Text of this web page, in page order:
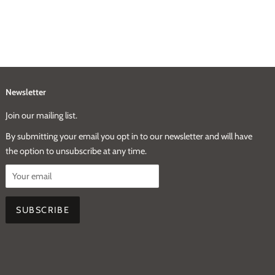
Newsletter
Join our mailing list.
By submitting your email you opt in to our newsletter and will have
the option to unsubscribe at any time.